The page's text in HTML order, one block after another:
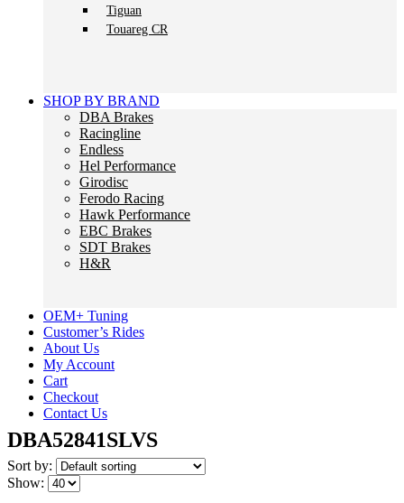
Tiguan
Touareg CR
SHOP BY BRAND
DBA Brakes
Racingline
Endless
Hel Performance
Girodisc
Ferodo Racing
Hawk Performance
EBC Brakes
SDT Brakes
H&R
OEM+ Tuning
Customer’s Rides
About Us
My Account
Cart
Checkout
Contact Us
DBA52841SLVS
Sort by:
Show: